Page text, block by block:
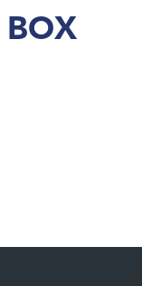
BOX